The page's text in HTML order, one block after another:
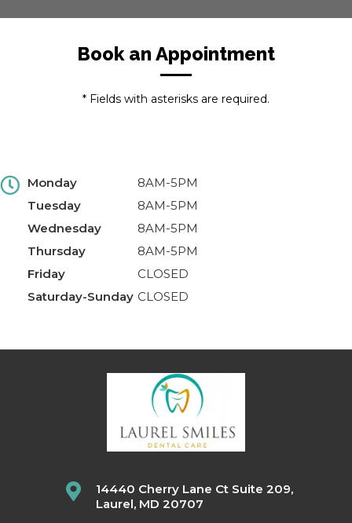
Book an Appointment
* Fields with asterisks are required.
Monday
8AM-5PM
Tuesday
8AM-5PM
Wednesday
8AM-5PM
Thursday
8AM-5PM
Friday
CLOSED
Saturday-Sunday CLOSED
14440 Cherry Lane Ct Suite 209,
Laurel, MD 20707